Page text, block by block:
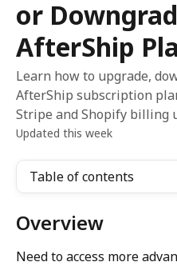
or
AfterShip
Learn how to upgrade,
AfterShip subscription
Stripe and Shopify billing
Updated this week
Table of contents
Overview
Need to access more